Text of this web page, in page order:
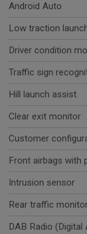
Android Auto
Low traction
Driver condition
Traffic sign
Hill launch assist
Clear exit monitor
Customer
Front airbags with
Intrusion sensor
Rear traffic
DAB Radio